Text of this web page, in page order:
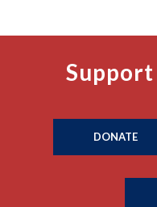
Support
DONATE